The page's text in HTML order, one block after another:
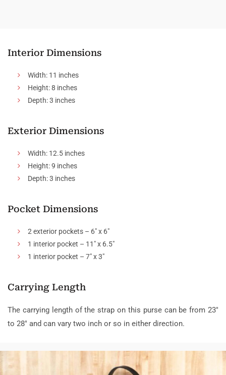
Interior Dimensions
Width: 11 inches
Height: 8 inches
Depth: 3 inches
Exterior Dimensions
Width: 12.5 inches
Height: 9 inches
Depth: 3 inches
Pocket Dimensions
2 exterior pockets – 6″ x 6″
1 interior pocket – 11″ x 6.5″
1 interior pocket – 7″ x 3″
Carrying Length
The carrying length of the strap on this purse can be from 23″
to 28″ and can vary two inch or so in either direction.